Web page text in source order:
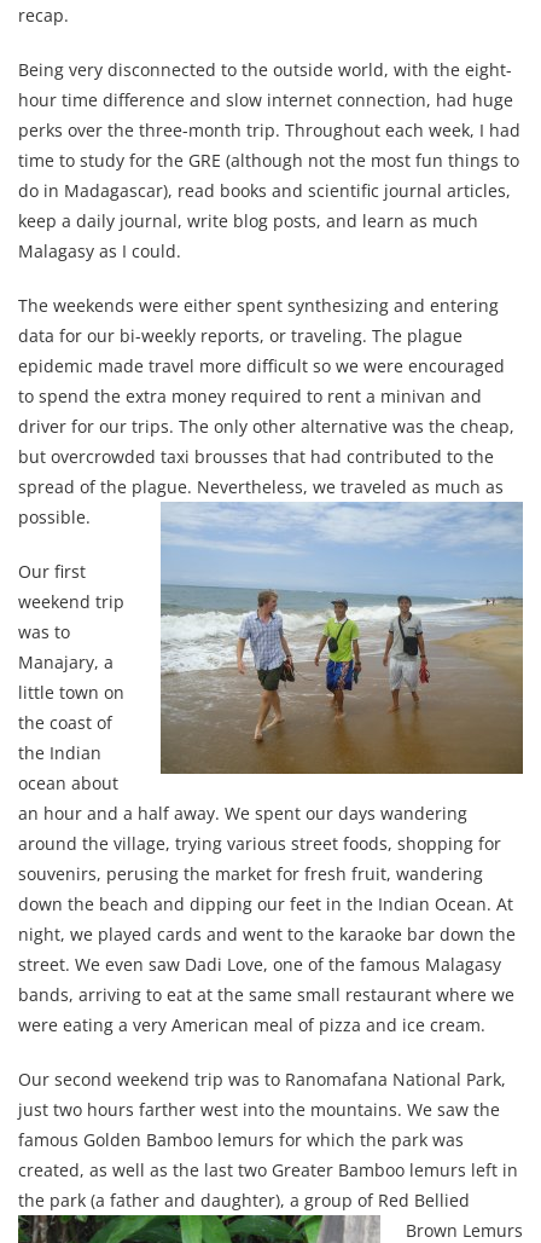
recap.
Being very disconnected to the outside world, with the eight-
hour time difference and slow internet connection, had huge
perks over the three-month trip. Throughout each week, I had
time to study for the GRE (although not the most fun things to
do in Madagascar), read books and scientific journal articles,
keep a daily journal, write blog posts, and learn as much
Malagasy as I could.
The weekends were either spent synthesizing and entering
data for our bi-weekly reports, or traveling. The plague
epidemic made travel more difficult so we were encouraged
to spend the extra money required to rent a minivan and
driver for our trips. The only other alternative was the cheap,
but overcrowded taxi brousses that had contributed to the
spread of the plague. Nevertheless, we traveled as much as
possible.
Our first
weekend trip
was to
Manajary, a
little town on
the coast of
the Indian
ocean about
an hour and a half away. We spent our days wandering
around the village, trying various street foods, shopping for
souvenirs, perusing the market for fresh fruit, wandering
down the beach and dipping our feet in the Indian Ocean. At
night, we played cards and went to the karaoke bar down the
street. We even saw Dadi Love, one of the famous Malagasy
bands, arriving to eat at the same small restaurant where we
were eating a very American meal of pizza and ice cream.
Our second weekend trip was to Ranomafana National Park,
just two hours farther west into the mountains. We saw the
famous Golden Bamboo lemurs for which the park was
created, as well as the last two Greater Bamboo lemurs left in
the park (a father and daughter), a group of Red Bellied
Brown Lemurs